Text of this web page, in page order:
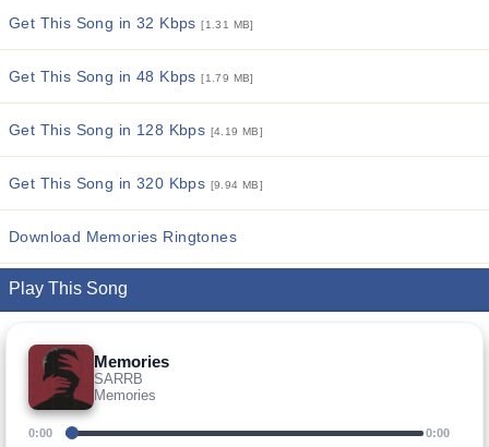
Get This Song in 32 Kbps[1.31 MB]
Get This Song in 48 Kbps[1.79 MB]
Get This Song in 128 Kbps [4.19 MB]
Get This Song in 320 Kbps [9.94 MB]
Download Memories Ringtones
Play This Song
Memories
SARRB
Memories
0:00 0:00